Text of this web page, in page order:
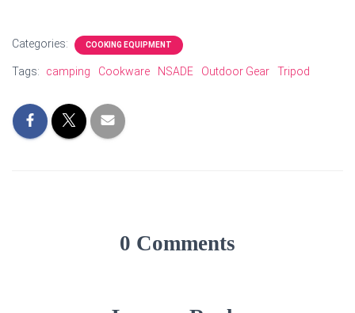
Categories: COOKING EQUIPMENT
Tags: camping Cookware NSADE Outdoor Gear Tripod
0 Comments